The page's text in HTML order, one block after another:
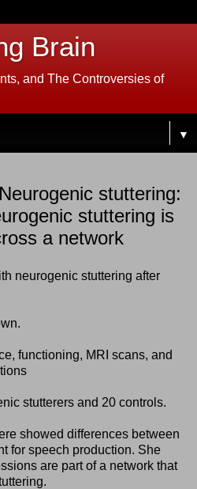
Brain
and The Controversies of
▼
stuttering:
stuttering is
a network
neurogenic stuttering after
functioning, MRI scans, and
stutterers and 20 controls.
showed differences between
for speech production. She
are part of a network that